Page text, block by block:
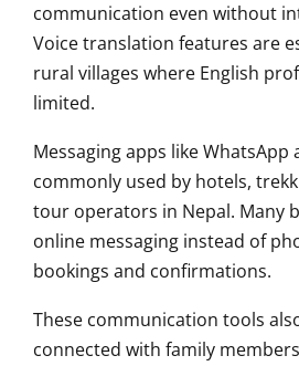
communication even without
Voice translation features are
rural villages where English
limited.
Messaging apps like WhatsApp
commonly used by hotels,
tour operators in Nepal. Many
online messaging instead of
bookings and confirmations.
These communication tools
connected with family